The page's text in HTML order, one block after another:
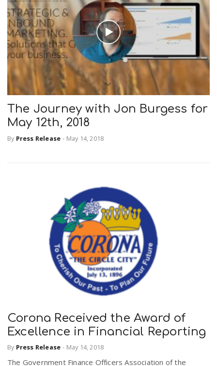
The Journey with Jon Burgess for
May 12th, 2018
By Press Release - May 14, 2018
Corona Received the Award of
Excellence in Financial Reporting
By Press Release - May 14, 2018
The Government Finance Officers Association of the